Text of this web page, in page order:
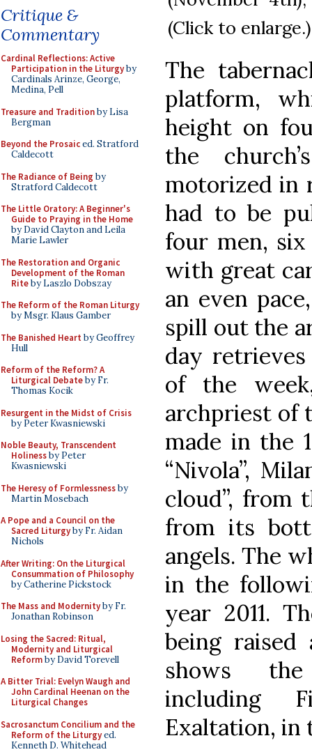
Critique &
Commentary
Cardinal Reflections: Active
Participation in the Liturgyby
Cardinals Arinze, George,
Medina, Pell
Treasure and Traditionby Lisa
Bergman
Beyond the Prosaiced. Stratford
Caldecott
The Radiance of Being by
Stratford Caldecott
The Little Oratory: A Beginner's
Guide to Praying in the Home
by David Clayton and Leila
Marie Lawler
The Restoration and Organic
Development of the Roman
Riteby Laszlo Dobszay
The Reform of the Roman Liturgy
by Msgr. Klaus Gamber
The Banished Heart by Geoffrey
Hull
Reform of the Reform? A
Liturgical Debateby Fr.
Thomas Kocik
Resurgent in the Midst of Crisis
by Peter Kwasniewski
Noble Beauty, Transcendent
Holinessby Peter
Kwasniewski
The Heresy of Formlessnessby
Martin Mosebach
A Pope and a Council on the
Sacred Liturgyby Fr. Aidan
Nichols
After Writing: On the Liturgical
Consummation of Philosophy
by Catherine Pickstock
The Mass and Modernityby Fr.
Jonathan Robinson
Losing the Sacred: Ritual,
Modernity and Liturgical
Reformby David Torevell
A Bitter Trial: Evelyn Waugh and
John Cardinal Heenan on the
Liturgical Changes
Sacrosanctum Concilium and the
Reform of the Liturgyed.
Kenneth D. Whitehead
(Click to enlarge.)
The
platform,
height on
the
motorized in
had to be
four men,
with great
an even
spill out the
day
of the
archpriest of
made in the
“Nivola”,
cloud”, from
from its
angels. The
in the
year 2011.
being raised
shows the
including
Exaltation, in